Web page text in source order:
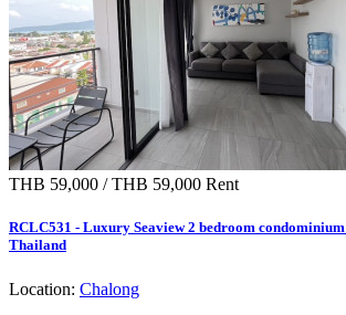
THB 59,000 / THB 59,000 Rent
RCLC531 - Luxury Seaview 2 bedroom
Thailand
Location: Chalong